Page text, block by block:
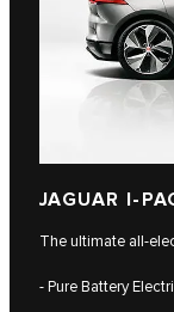
JAGUAR I-
The ultimate all-
- Pure Battery